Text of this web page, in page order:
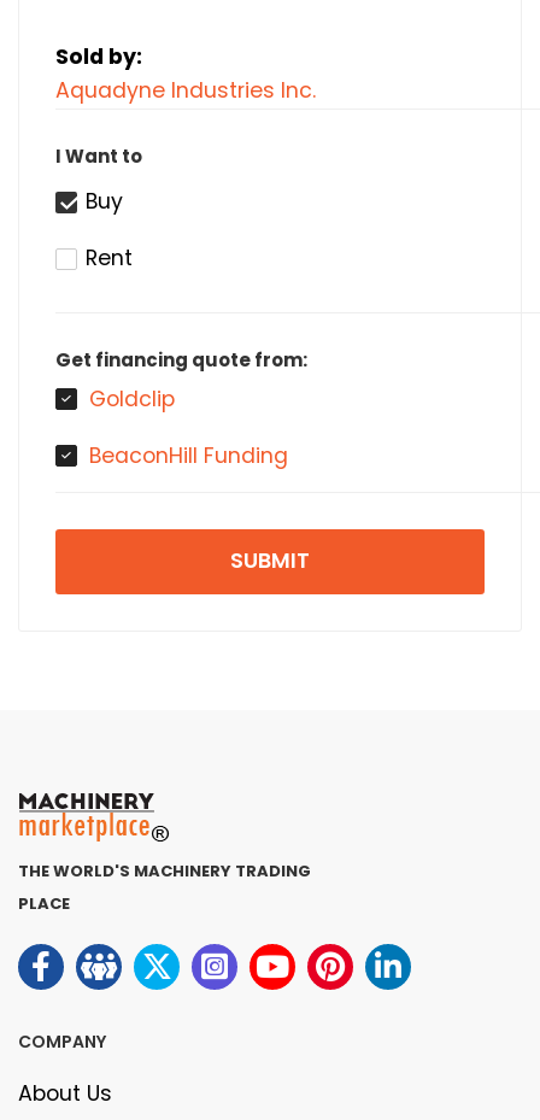
Sold by:
Aquadyne Industries Inc.
I Want to
Buy
Rent
Get financing quote from:
Goldclip
BeaconHill Funding
SUBMIT
THE WORLD'S MACHINERY TRADING
PLACE
COMPANY
About Us